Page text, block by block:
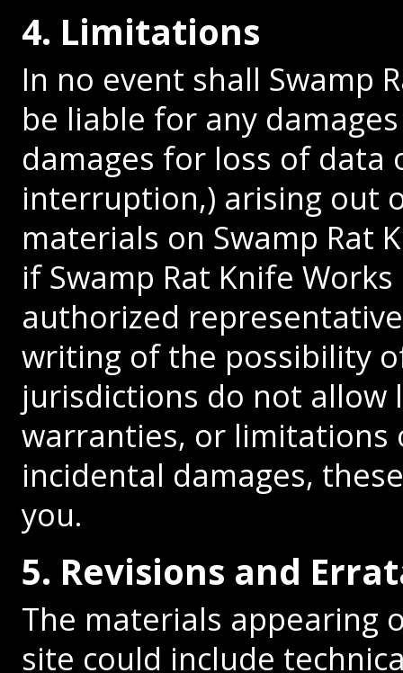
4. Limitations
In no event shall Swamp
be liable for any
damages for loss of
interruption,) arising out
materials on Swamp Rat
if Swamp Rat Knife
authorized
writing of the possibility
jurisdictions do not
warranties, or
incidental damages,
you.
5. Revisions and
The materials appearing
site could include